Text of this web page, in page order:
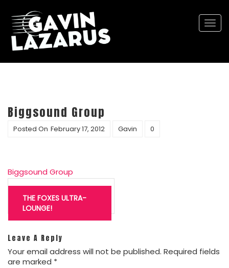
Biggsound Group
Posted On February 17, 2012 Gavin 0
Biggsound Group
Post
navigation
THE FOXES ULTRA-
LOUNGE!
Leave A Reply
Your email address will not be published. Required fields
are marked *